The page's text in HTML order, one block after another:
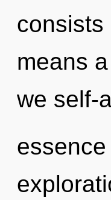
consists
means
we self-